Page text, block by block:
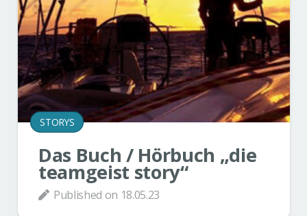
STORYS
Das Buch / Hörbuch „die
teamgeist story“
Published on 18.05.23